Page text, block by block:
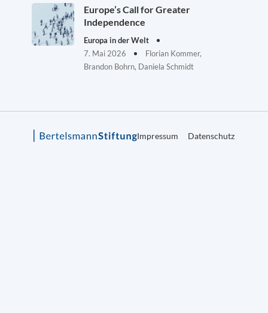
Europe’s Call for Greater
Independence
Europa in der Welt
7. Mai 2026
Florian Kommer,
Brandon Bohrn, Daniela Schmidt
Impressum Datenschutz